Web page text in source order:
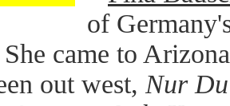
of
She came to
out west, Nur Du